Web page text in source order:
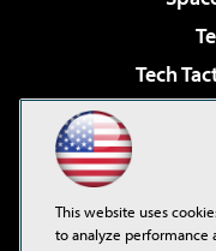
Tech
This website uses
to analyze performance